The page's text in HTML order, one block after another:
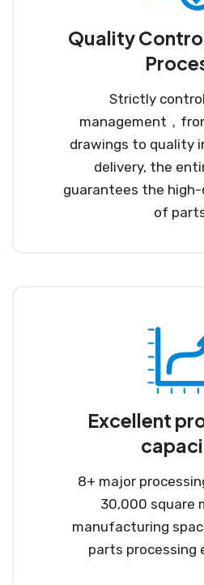
Quality
Strictly
management，
drawings to quality
delivery, the
guarantees the
of
Excellent
8+ major
30,000 square
manufacturing
parts processing